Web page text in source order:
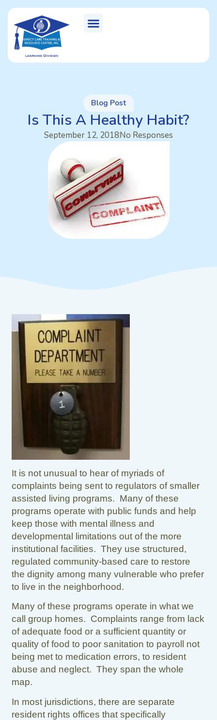
Blog Post
Is This A Healthy Habit?
September 12, 2018No Responses
It is not unusual to hear of myriads of
complaints being sent to regulators of smaller
assisted living programs. Many of these
programs operate with public funds and help
keep those with mental illness and
developmental limitations out of the more
institutional facilities. They use structured,
regulated community-based care to restore
the dignity among many vulnerable who prefer
to live in the neighborhood.
Many of these programs operate in what we
call group homes. Complaints range from lack
of adequate food or a sufficient quantity or
quality of food to poor sanitation to payroll not
being met to medication errors, to resident
abuse and neglect. They span the whole
map.
In most jurisdictions, there are separate
resident rights offices that specifically